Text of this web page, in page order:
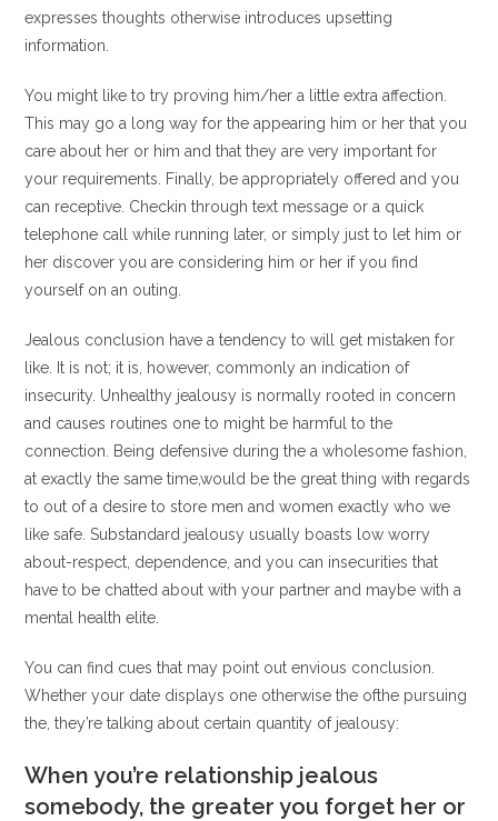
expresses thoughts otherwise introduces upsetting
information.
You might like to try proving him/her a little extra affection.
This may go a long way for the appearing him or her that you
care about her or him and that they are very important for
your requirements. Finally, be appropriately offered and you
can receptive. Checkin through text message or a quick
telephone call while running later, or simply just to let him or
her discover you are considering him or her if you find
yourself on an outing.
Jealous conclusion have a tendency to will get mistaken for
like. It is not; it is, however, commonly an indication of
insecurity. Unhealthy jealousy is normally rooted in concern
and causes routines one to might be harmful to the
connection. Being defensive during the a wholesome fashion,
at exactly the same time,would be the great thing with regards
to out of a desire to store men and women exactly who we
like safe. Substandard jealousy usually boasts low worry
about-respect, dependence, and you can insecurities that
have to be chatted about with your partner and maybe with a
mental health elite.
You can find cues that may point out envious conclusion.
Whether your date displays one otherwise the ofthe pursuing
the, they’re talking about certain quantity of jealousy:
When you’re relationship jealous
somebody, the greater you forget her or